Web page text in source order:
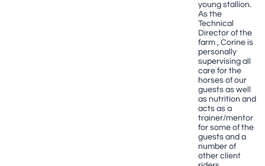
young stallion.
As the
Technical
Director of the
farm , Corine is
personally
supervising all
care for the
horses of our
guests as well
as nutrition and
acts as a
trainer/mentor
for some of the
guests and a
number of
other client